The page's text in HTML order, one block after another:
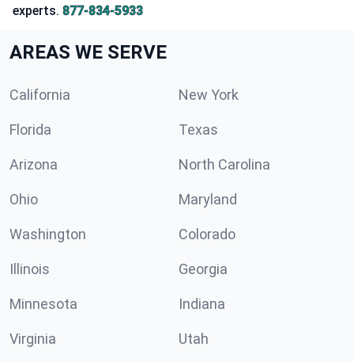
experts. 877-834-5933
AREAS WE SERVE
California New York
Florida Texas
Arizona North Carolina
Ohio Maryland
Washington Colorado
Illinois Georgia
Minnesota Indiana
Virginia Utah